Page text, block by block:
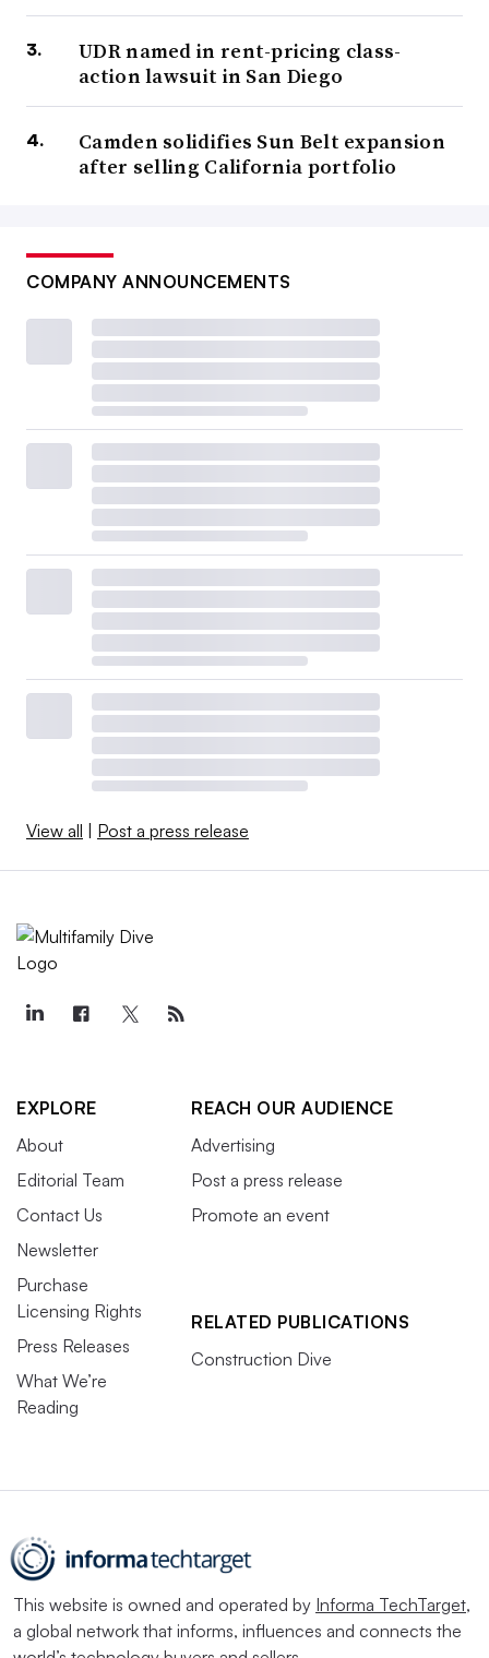
UDR named in rent-pricing class-
action lawsuit in San Diego
Camden solidifies Sun Belt expansion
after selling California portfolio
COMPANY ANNOUNCEMENTS
View all Post a press release
EXPLORE
About
Editorial Team
Contact Us
Newsletter
Purchase
Licensing Rights
Press Releases
What We’re
Reading
REACH OUR AUDIENCE
Advertising
Post a press release
Promote an event
RELATED PUBLICATIONS
Construction Dive
This website is owned and operated by Informa TechTarget,
a global network that informs, influences and connects the